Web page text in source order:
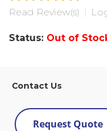
Read Review(s)
Status: Out of
Contact Us
Request Quote